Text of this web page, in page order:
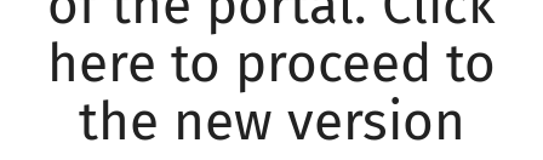
here to proceed to
the new version